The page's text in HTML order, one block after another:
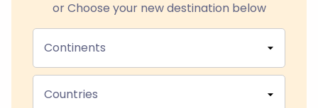
or Choose your new destination below
Continents
Countries